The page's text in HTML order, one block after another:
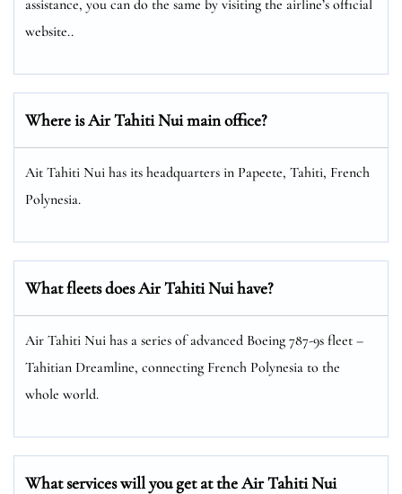
assistance, you can do the same by visiting the airline’s official
website..
Where is Air Tahiti Nui main office?
Ait Tahiti Nui has its headquarters in Papeete, Tahiti, French
Polynesia.
What fleets does Air Tahiti Nui have?
Air Tahiti Nui has a series of advanced Boeing 787-9s fleet –
Tahitian Dreamline, connecting French Polynesia to the
whole world.
What services will you get at the Air Tahiti Nui